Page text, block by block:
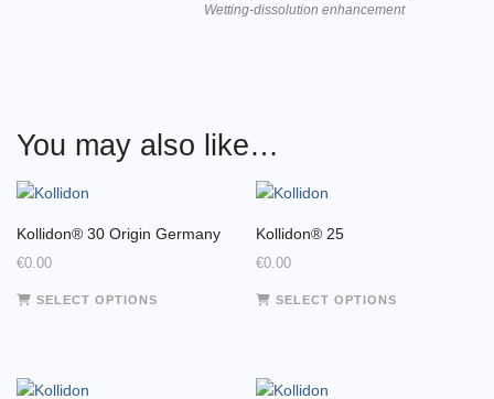
Wetting-dissolution enhancement
You may also like…
Kollidon® 30 Origin Germany
€0.00
SELECT OPTIONS
Kollidon® 25
€0.00
SELECT OPTIONS